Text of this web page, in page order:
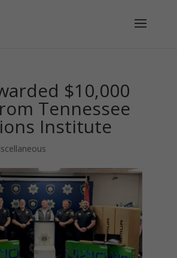
$10,000
Tennessee
Institute